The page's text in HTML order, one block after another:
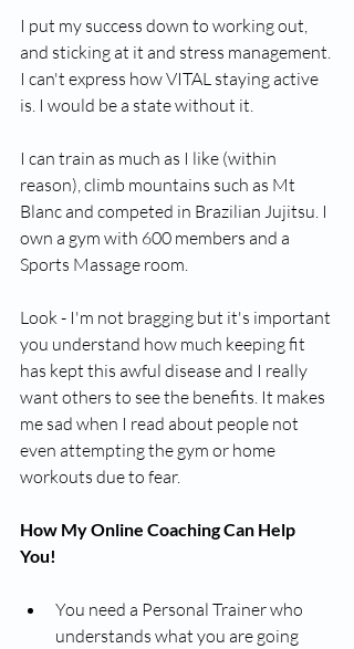
I put my success down to working out,
and sticking at it and stress management.
I can't express how VITAL staying active
is. I would be a state without it.
I can train as much as I like (within
reason), climb mountains such as Mt
Blanc and competed in Brazilian Jujitsu. I
own a gym with 600 members and a
Sports Massage room.
Look - I'm not bragging but it's important
you understand how much keeping fit
has kept this awful disease and I really
want others to see the benefits. It makes
me sad when I read about people not
even attempting the gym or home
workouts due to fear.
How My Online Coaching Can Help
You!
You need a Personal Trainer who
understands what you are going